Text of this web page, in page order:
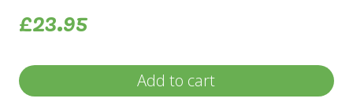
£23.95
Add to cart